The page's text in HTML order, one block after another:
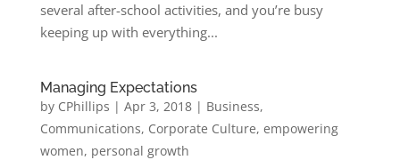
several after-school activities, and you’re busy
keeping up with everything...
Managing Expectations
by CPhillips | Apr 3, 2018| Business,
Communications, Corporate Culture, empowering
women, personal growth